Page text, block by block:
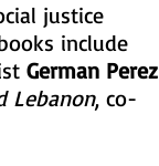
justice
include
German Perez
Lebanon, co-